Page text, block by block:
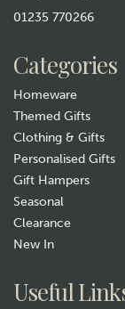
01235 770266
Categories
Homeware
Themed Gifts
Clothing & Gifts
Personalised Gifts
Gift Hampers
Seasonal
Clearance
New In
Useful